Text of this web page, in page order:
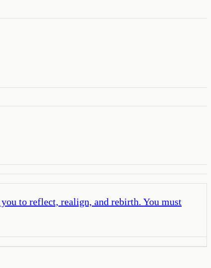
to reflect, realign, and rebirth. You must